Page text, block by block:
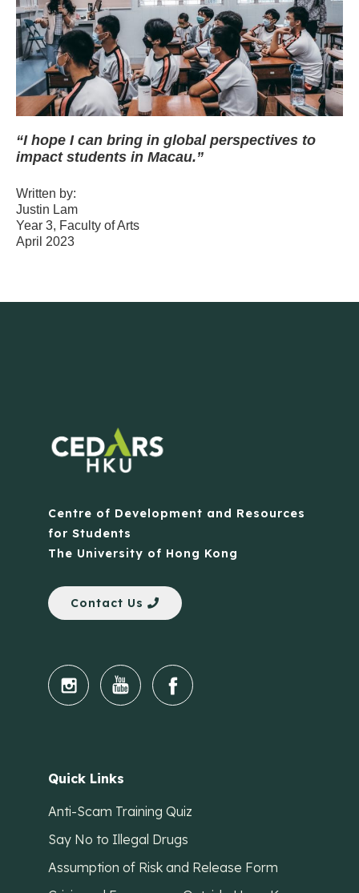
“I hope I can bring in global perspectives to
impact students in Macau.”
Written by:
Justin Lam
Year 3, Faculty of Arts
April 2023
Centre of Development and Resources
for Students
The University of Hong Kong
Contact Us
Quick Links
Anti-Scam Training Quiz
Say No to Illegal Drugs
Assumption of Risk and Release Form